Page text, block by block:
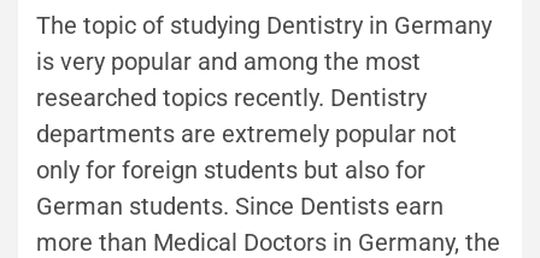
The topic of studying Dentistry in Germany
is very popular and among the most
researched topics recently. Dentistry
departments are extremely popular not
only for foreign students but also for
German students. Since Dentists earn
more than Medical Doctors in Germany, the